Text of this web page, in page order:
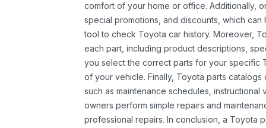
comfort of your home or office. Additionally,
special promotions, and discounts, which
tool to check Toyota car history. Moreover,
each part, including product descriptions,
you select the correct parts for your specific
of your vehicle. Finally, Toyota parts
such as maintenance schedules,
owners perform simple repairs and
professional repairs. In conclusion, a Toyota